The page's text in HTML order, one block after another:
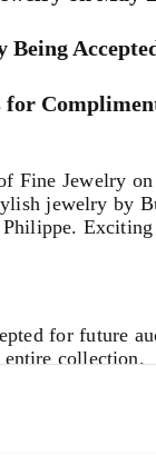
Being
for
Jewelry
jewelry by
for future
entire collection.